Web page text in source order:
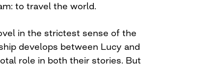
to travel the world.
in the strictest sense of the
develops between Lucy and
role in both their stories. But